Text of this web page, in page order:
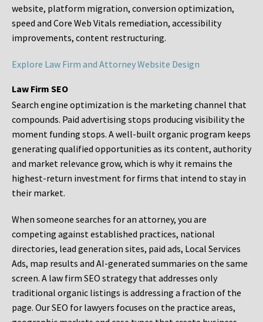
website, platform migration, conversion optimization,
speed and Core Web Vitals remediation, accessibility
improvements, content restructuring.
Explore Law Firm and Attorney Website Design
Law Firm SEO
Search engine optimization is the marketing channel that
compounds. Paid advertising stops producing visibility the
moment funding stops. A well-built organic program keeps
generating qualified opportunities as its content, authority
and market relevance grow, which is why it remains the
highest-return investment for firms that intend to stay in
their market.
When someone searches for an attorney, you are
competing against established practices, national
directories, lead generation sites, paid ads, Local Services
Ads, map results and AI-generated summaries on the same
screen. A law firm SEO strategy that addresses only
traditional organic listings is addressing a fraction of the
page. Our SEO for lawyers focuses on the practice areas,